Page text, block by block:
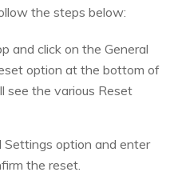
the steps below:
and click on the General
option at the bottom of
see the various Reset
Settings option and enter
the reset.